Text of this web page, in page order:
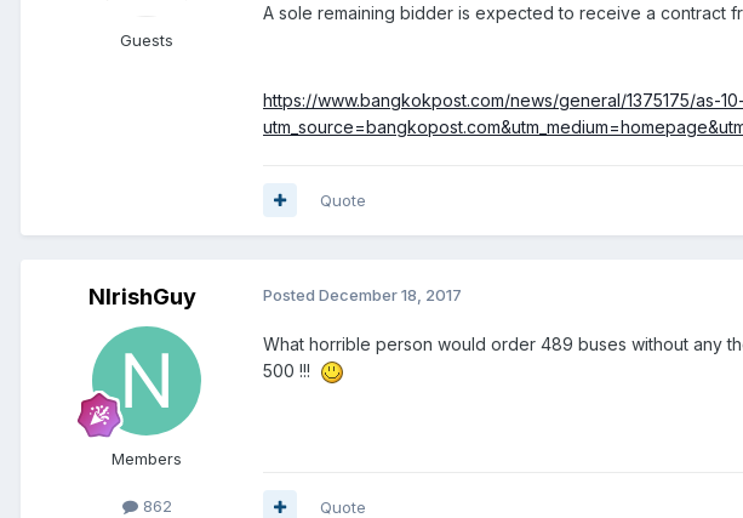
Guests
A sole remaining bidder is expected to receive a contract
https://www.bangkokpost.com/news/general/1375175/as-
Quote
NIrishGuy
Members
862
Posted December 18, 2017
What horrible person would order 489 buses without any
500 !!!
Quote